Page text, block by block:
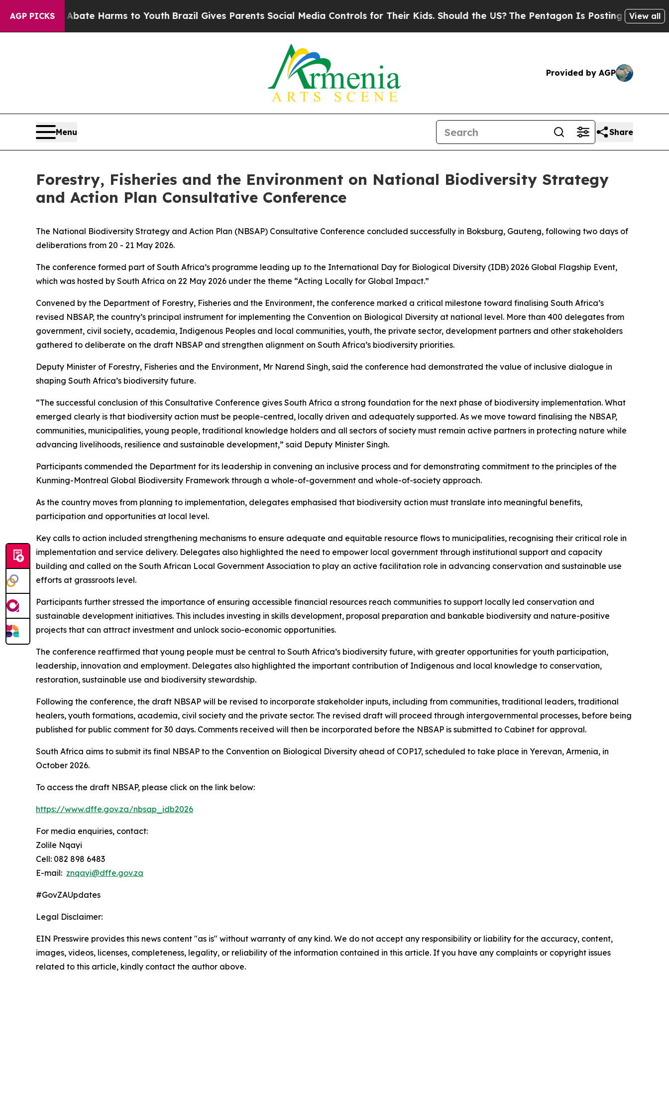
AGP PICKS
to Abate Harms to YouthBrazil Gives Parents Social Media Controls for Their Kids. Should the US?The Pentagon Is Posting CrypticView all
Provided by AGP
Menu Share
Forestry, Fisheries and the Environment on National Biodiversity Strategy
and Action Plan Consultative Conference
The National Biodiversity Strategy and Action Plan (NBSAP) Consultative Conference concluded successfully in Boksburg, Gauteng, following two days of
deliberations from 20 - 21 May 2026.
The conference formed part of South Africa’s programme leading up to the International Day for Biological Diversity (IDB) 2026 Global Flagship Event,
which was hosted by South Africa on 22 May 2026 under the theme “Acting Locally for Global Impact.”
Convened by the Department of Forestry, Fisheries and the Environment, the conference marked a critical milestone toward finalising South Africa’s
revised NBSAP, the country’s principal instrument for implementing the Convention on Biological Diversity at national level. More than 400 delegates from
government, civil society, academia, Indigenous Peoples and local communities, youth, the private sector, development partners and other stakeholders
gathered to deliberate on the draft NBSAP and strengthen alignment on South Africa’s biodiversity priorities.
Deputy Minister of Forestry, Fisheries and the Environment, Mr Narend Singh, said the conference had demonstrated the value of inclusive dialogue in
shaping South Africa’s biodiversity future.
“The successful conclusion of this Consultative Conference gives South Africa a strong foundation for the next phase of biodiversity implementation. What
emerged clearly is that biodiversity action must be people-centred, locally driven and adequately supported. As we move toward finalising the NBSAP,
communities, municipalities, young people, traditional knowledge holders and all sectors of society must remain active partners in protecting nature while
advancing livelihoods, resilience and sustainable development,” said Deputy Minister Singh.
Participants commended the Department for its leadership in convening an inclusive process and for demonstrating commitment to the principles of the
Kunming-Montreal Global Biodiversity Framework through a whole-of-government and whole-of-society approach.
As the country moves from planning to implementation, delegates emphasised that biodiversity action must translate into meaningful benefits,
participation and opportunities at local level.
Key calls to action included strengthening mechanisms to ensure adequate and equitable resource flows to municipalities, recognising their critical role in
implementation and service delivery. Delegates also highlighted the need to empower local government through institutional support and capacity
building and called on the South African Local Government Association to play an active facilitation role in advancing conservation and sustainable use
efforts at grassroots level.
Participants further stressed the importance of ensuring accessible financial resources reach communities to support locally led conservation and
sustainable development initiatives. This includes investing in skills development, proposal preparation and bankable biodiversity and nature-positive
projects that can attract investment and unlock socio-economic opportunities.
The conference reaffirmed that young people must be central to South Africa’s biodiversity future, with greater opportunities for youth participation,
leadership, innovation and employment. Delegates also highlighted the important contribution of Indigenous and local knowledge to conservation,
restoration, sustainable use and biodiversity stewardship.
Following the conference, the draft NBSAP will be revised to incorporate stakeholder inputs, including from communities, traditional leaders, traditional
healers, youth formations, academia, civil society and the private sector. The revised draft will proceed through intergovernmental processes, before being
published for public comment for 30 days. Comments received will then be incorporated before the NBSAP is submitted to Cabinet for approval.
South Africa aims to submit its final NBSAP to the Convention on Biological Diversity ahead of COP17, scheduled to take place in Yerevan, Armenia, in
October 2026.
To access the draft NBSAP, please click on the link below:
https://www.dffe.gov.za/nbsap_idb2026
For media enquiries, contact:
Zolile Nqayi
Cell: 082 898 6483
E-mail: znqayi@dffe.gov.za
#GovZAUpdates
Legal Disclaimer:
EIN Presswire provides this news content "as is" without warranty of any kind. We do not accept any responsibility or liability for the accuracy, content,
images, videos, licenses, completeness, legality, or reliability of the information contained in this article. If you have any complaints or copyright issues
related to this article, kindly contact the author above.